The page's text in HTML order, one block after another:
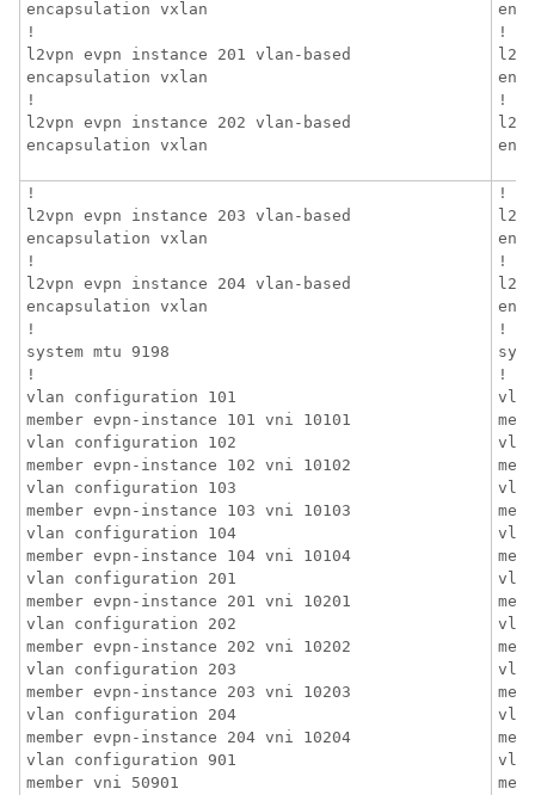
encapsulation vxlan
!
l2vpn evpn instance 201 vlan-based
encapsulation vxlan
!
l2vpn evpn instance 202 vlan-based
encapsulation vxlan
!
!
!
l2vpn evpn instance 203 vlan-based
encapsulation vxlan
!
l2vpn evpn instance 204 vlan-based
encapsulation vxlan
!
system mtu 9198
!
vlan configuration 101
member evpn-instance 101 vni 10101
vlan configuration 102
member evpn-instance 102 vni 10102
vlan configuration 103
member evpn-instance 103 vni 10103
vlan configuration 104
member evpn-instance 104 vni 10104
vlan configuration 201
member evpn-instance 201 vni 10201
vlan configuration 202
member evpn-instance 202 vni 10202
vlan configuration 203
member evpn-instance 203 vni 10203
vlan configuration 204
member evpn-instance 204 vni 10204
vlan configuration 901
member vni 50901
!
!
!
!